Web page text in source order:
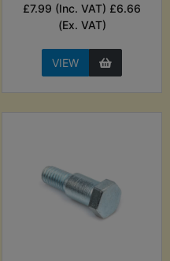
£7.99 (Inc. VAT) £6.66
(Ex. VAT)
VIEW